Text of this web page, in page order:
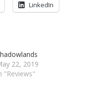
LinkedIn
22, 2019
"Reviews"